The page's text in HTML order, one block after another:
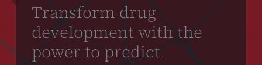
Transform drug
development with the
power to predict